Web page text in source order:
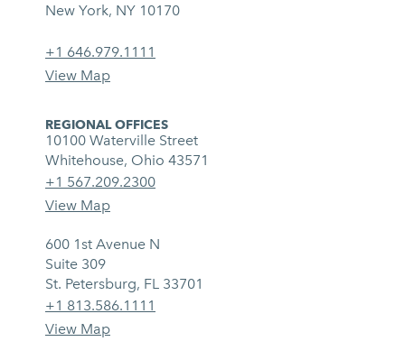
New York, NY 10170
+1 646.979.1111
View Map
REGIONAL OFFICES
10100 Waterville Street
Whitehouse, Ohio 43571
+1 567.209.2300
View Map
600 1st Avenue N
Suite 309
St. Petersburg, FL 33701
+1 813.586.1111
View Map